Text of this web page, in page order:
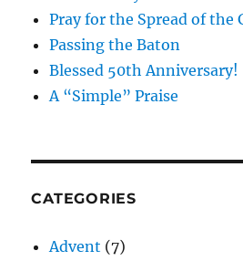
Pray for the Spread of the
Passing the Baton
Blessed 50th Anniversary!
A “Simple” Praise
CATEGORIES
Advent (7)